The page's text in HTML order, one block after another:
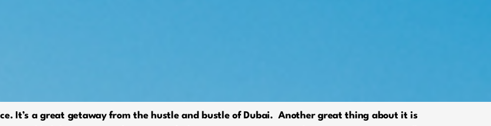
It’s a great getaway from the hustle and bustle of Dubai. Another great thing about it is